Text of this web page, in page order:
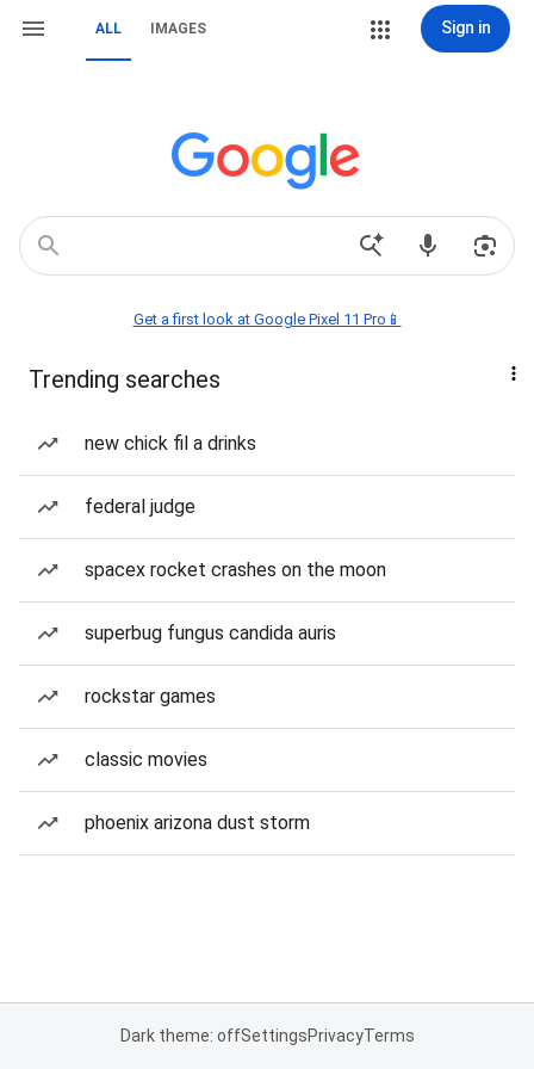
ALL IMAGES Sign in
Get a first look at Google Pixel 11 Pro📱
Trending searches
new chick fil a drinks
federal judge
spacex rocket crashes on the moon
superbug fungus candida auris
rockstar games
classic movies
phoenix arizona dust storm
Dark theme: offSettingsPrivacyTerms